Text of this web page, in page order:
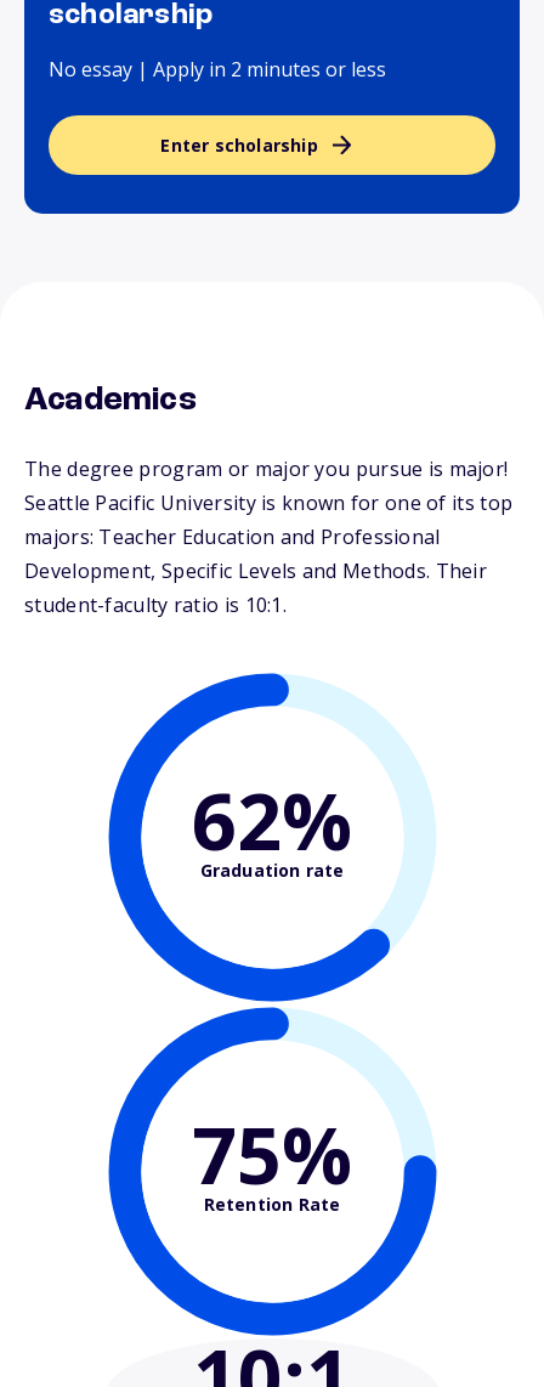
scholarship
No essay | Apply in 2 minutes or less
Enter scholarship
Academics
The degree program or major you pursue is major!
Seattle Pacific University is known for one of its top
majors: Teacher Education and Professional
Development, Specific Levels and Methods. Their
student-faculty ratio is 10:1.
62%
Graduation rate
75%
Retention Rate